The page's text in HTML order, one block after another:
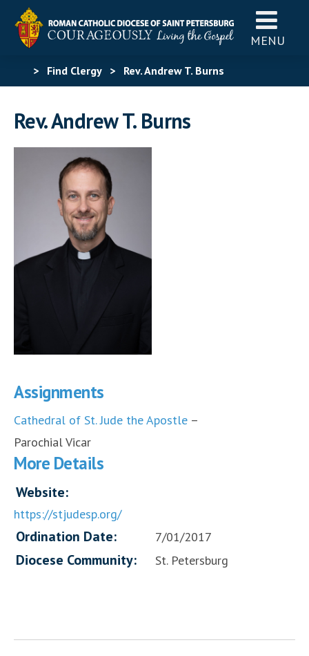
MENU
> Find Clergy> Rev. Andrew T. Burns
Rev. Andrew T. Burns
Assignments
Cathedral of St. Jude the Apostle –
Parochial Vicar
More Details
Website:
https://stjudesp.org/
Ordination Date: 7/01/2017
Diocese Community: St. Petersburg